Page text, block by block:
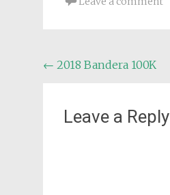
Post
← 2018 Bandera 100K
Leave a Reply